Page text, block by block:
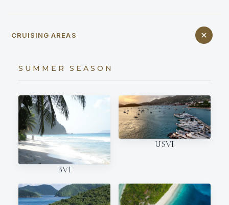
CRUISING AREAS
SUMMER SEASON
BVI
USVI